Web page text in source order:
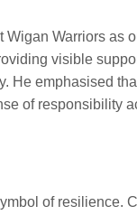
Warriors
visible
emphasised
of responsibility
of